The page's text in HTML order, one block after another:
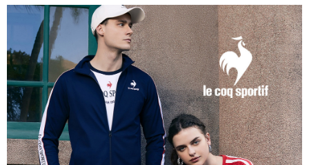
fees are subject to the details provided on the subsequent transaction
confirmation page.
4. If the transaction is not confirmed within 30 minutes of order placement,
or if the application fails the review process, the order will be
automatically canceled. If the OP Pay Later application fails the "manual
review" stage, it means the system scoring criteria were not met; specific
evaluation details will not be disclosed.
[Payment Instructions]
1. Installment payments made through OP Pay Later are billed separately
and are not included in your telecom bill. A payment reminder SMS will be
sent after the monthly billing cycle.
2. After accessing the bill via the link in the SMS, you may complete your
payment through one of the following channels: convenience store
Convenient: Just provide your mobile number and complete the SMS
verification to proceed with the checkout.
Secure: You can confirm the goods/services before making the payment.
【"AFTEE Buy Now Pay Later" Checkout Process】
Select "AFTEE Buy Now Pay Later" as the payment method during
checkout. You will be redirected to the "AFTEE Buy Now Pay Later"
checkout page. Complete the SMS verification and confirm the amount to
finalize the payment.
Within a few days of order placement, you will receive a payment
notification SMS.
Within 14 days of receiving the payment notification SMS, click on the link
provided in the message. You can make the payment through various
Free shipping
付款後全家取貨
Free shipping
萊爾富取貨付款
Free shipping
付款後萊爾富取貨
Free shipping